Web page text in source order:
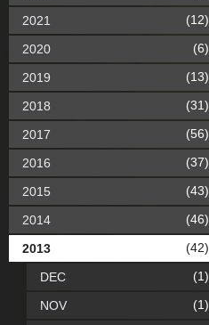
2021 (12)
2020 (6)
2019 (13)
2018 (31)
2017 (56)
2016 (37)
2015 (43)
2014 (46)
2013 (42)
DEC (1)
NOV (1)